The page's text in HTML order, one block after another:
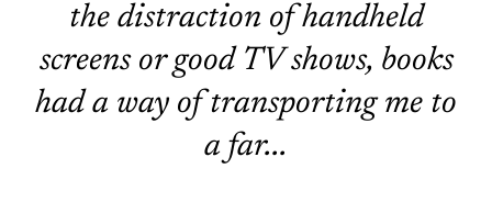
the distraction of handheld
screens or good TV shows, books
had a way of transporting me to
a far...